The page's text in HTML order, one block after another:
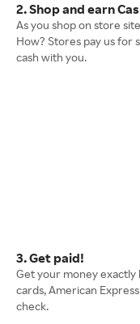
2. Shop and earn
As you shop on store
How? Stores pay us for
cash with you.
3. Get paid!
Get your money exactly
cards, American
check.